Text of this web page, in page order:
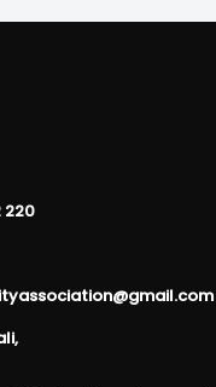
220